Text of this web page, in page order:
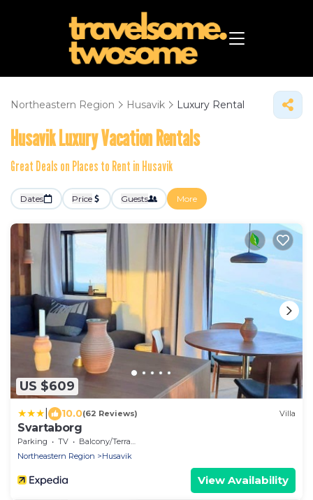
Northeastern Region Husavik Luxury Rental
HusavikLuxury Vacation Rentals
Great Deals on Places to Rent in Husavik
Dates Price Guests More
US $609
10.0(62 Reviews) Villa
Svartaborg
Parking TV
Balcony/Terrace
Northeastern Region
Husavik
View Availability